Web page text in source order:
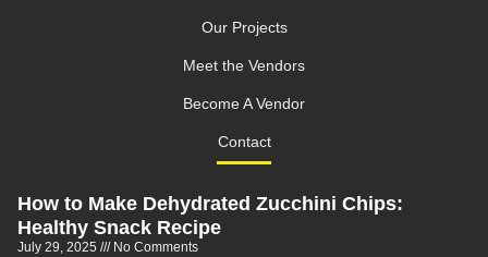
Our Projects
Meet the Vendors
Become A Vendor
Contact
How to Make Dehydrated Zucchini Chips:
Healthy Snack Recipe
July 29, 2025 No Comments